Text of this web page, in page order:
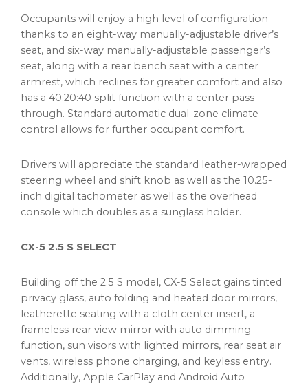
Occupants will enjoy a high level of configuration
thanks to an eight-way manually-adjustable driver’s
seat, and six-way manually-adjustable passenger’s
seat, along with a rear bench seat with a center
armrest, which reclines for greater comfort and also
has a 40:20:40 split function with a center pass-
through. Standard automatic dual-zone climate
control allows for further occupant comfort.
Drivers will appreciate the standard leather-wrapped
steering wheel and shift knob as well as the 10.25-
inch digital tachometer as well as the overhead
console which doubles as a sunglass holder.
CX-5 2.5 S SELECT
Building off the 2.5 S model, CX-5 Select gains tinted
privacy glass, auto folding and heated door mirrors,
leatherette seating with a cloth center insert, a
frameless rear view mirror with auto dimming
function, sun visors with lighted mirrors, rear seat air
vents, wireless phone charging, and keyless entry.
Additionally, Apple CarPlay and Android Auto